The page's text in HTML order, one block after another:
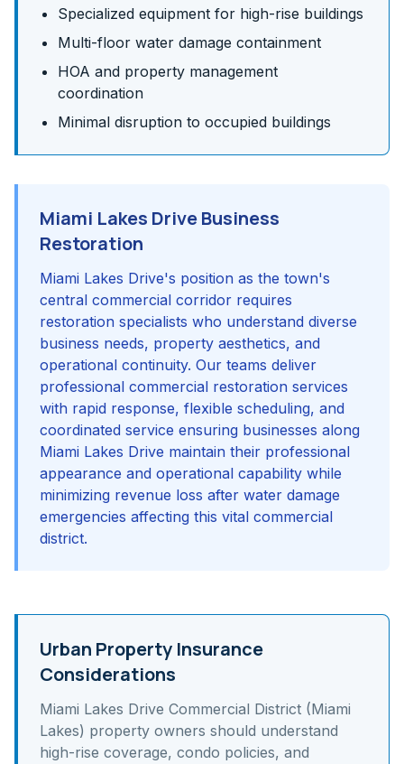
Specialized equipment for high-rise buildings
Multi-floor water damage containment
HOA and property management
coordination
Minimal disruption to occupied buildings
Miami Lakes Drive Business
Restoration
Miami Lakes Drive's position as the town's
central commercial corridor requires
restoration specialists who understand diverse
business needs, property aesthetics, and
operational continuity. Our teams deliver
professional commercial restoration services
with rapid response, flexible scheduling, and
coordinated service ensuring businesses along
Miami Lakes Drive maintain their professional
appearance and operational capability while
minimizing revenue loss after water damage
emergencies affecting this vital commercial
district.
Urban Property Insurance
Considerations
Miami Lakes Drive Commercial District (Miami
Lakes) property owners should understand
high-rise coverage, condo policies, and